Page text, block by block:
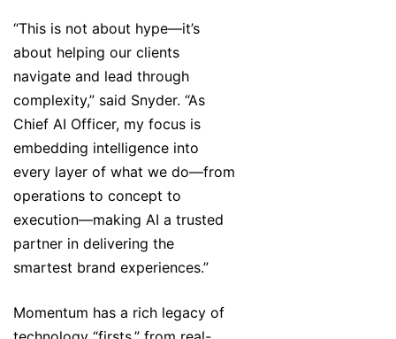
“This is not about hype—it’s
about helping our clients
navigate and lead through
complexity,” said Snyder. “As
Chief AI Officer, my focus is
embedding intelligence into
every layer of what we do—from
operations to concept to
execution—making AI a trusted
partner in delivering the
smartest brand experiences.”
Momentum has a rich legacy of